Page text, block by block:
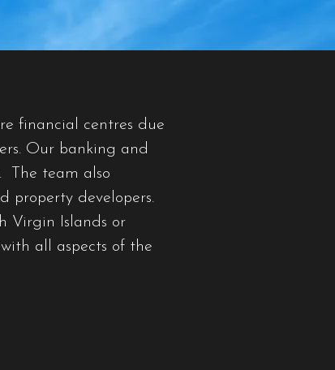
financial centres due
Our banking and
The team also
property developers.
Virgin Islands or
all aspects of the